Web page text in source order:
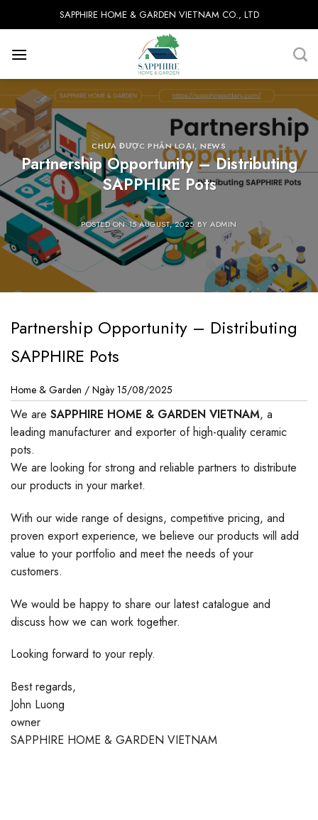
to
SAPPHIRE HOME & GARDEN VIETNAM CO., LTD
CHƯA ĐƯỢC PHÂN LOẠI,NEWS
Partnership Opportunity – Distributing
SAPPHIRE Pots
POSTED ON15 AUGUST, 2025 BYADMIN
Partnership Opportunity – Distributing
SAPPHIRE Pots
Home & Garden / Ngày 15/08/2025
We are SAPPHIRE HOME & GARDEN VIETNAM, a
leading manufacturer and exporter of high-quality ceramic
pots.
We are looking for strong and reliable partners to distribute
our products in your market.
With our wide range of designs, competitive pricing, and
proven export experience, we believe our products will add
value to your portfolio and meet the needs of your
customers.
We would be happy to share our latest catalogue and
discuss how we can work together.
Looking forward to your reply.
Best regards,
John Luong
owner
SAPPHIRE HOME & GARDEN VIETNAM